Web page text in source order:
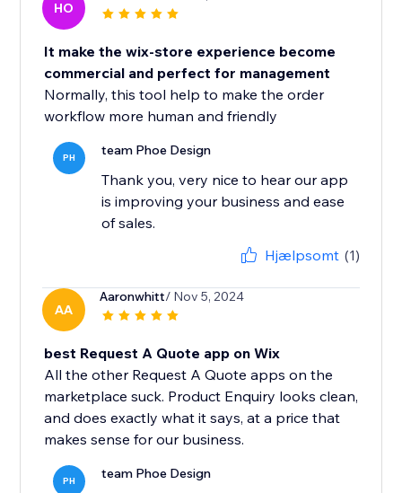
HO
It make the wix-store experience become
commercial and perfect for management
Normally, this tool help to make the order
workflow more human and friendly
PH team Phoe Design
Thank you, very nice to hear our app
is improving your business and ease
of sales.
Hjælpsomt (1)
AA
Aaronwhitt/ Nov 5, 2024
best Request A Quote app on Wix
All the other Request A Quote apps on the
marketplace suck. Product Enquiry looks clean,
and does exactly what it says, at a price that
makes sense for our business.
PH team Phoe Design